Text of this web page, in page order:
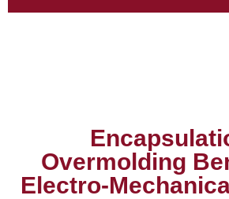
Overmolding
Electro-